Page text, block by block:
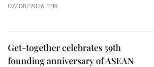
07/08/2026 11:18
Get-together celebrates 59th
founding anniversary of ASEAN